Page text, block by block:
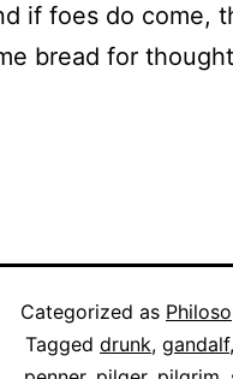
if foes do come,
bread for
Categorized as
Tagged drunk, gandalf